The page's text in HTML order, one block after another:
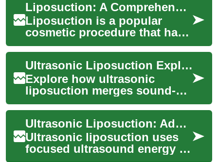
Liposuction: A Comprehensive Guide to Ultrasonic Fat Reduction
Liposuction is a popular
cosmetic procedure that has
revolutionized body
contouring and fat reduction.
This surgical ...
Ultrasonic Liposuction Explained: Modern Fat-Reduction Options
Explore how ultrasonic
liposuction merges sound-
wave technology with
traditional suction techniques
to remove fat mor...
Ultrasonic Liposuction: Advanced Fat-Reduction Options
Ultrasonic liposuction uses
focused ultrasound energy to